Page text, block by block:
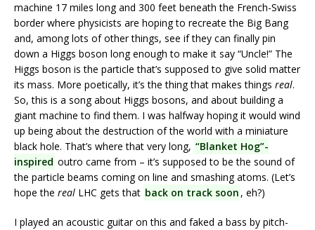
machine 17 miles long and 300 feet beneath the French-Swiss
border where physicists are hoping to recreate the Big Bang
and, among lots of other things, see if they can finally pin
down a Higgs boson long enough to make it say “Uncle!” The
Higgs boson is the particle that’s supposed to give solid matter
its mass. More poetically, it’s the thing that makes things real.
So, this is a song about Higgs bosons, and about building a
giant machine to find them. I was halfway hoping it would wind
up being about the destruction of the world with a miniature
black hole. That’s where that very long, “Blanket Hog”-
inspired outro came from – it’s supposed to be the sound of
the particle beams coming on line and smashing atoms. (Let’s
hope the real LHC gets that back on track soon , eh?)
I played an acoustic guitar on this and faked a bass by pitch-